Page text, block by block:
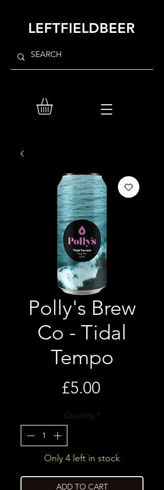
LEFTFIELDBEER
Polly's Brew
Co - Tidal
Tempo
£5.00Price
Quantity *
Only 4 left in stock
ADD TO CART